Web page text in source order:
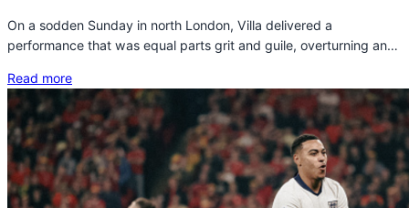
On a sodden Sunday in north London, Villa delivered a
performance that was equal parts grit and guile, overturning an…
Read more